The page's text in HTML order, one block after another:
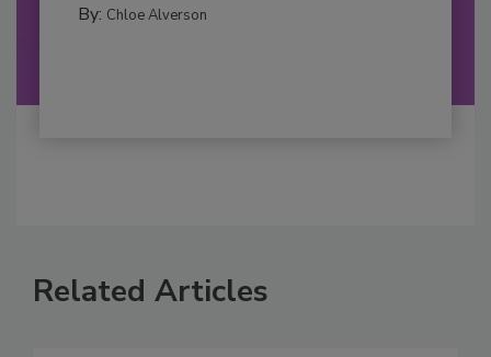
By: Chloe Alverson
Related Articles